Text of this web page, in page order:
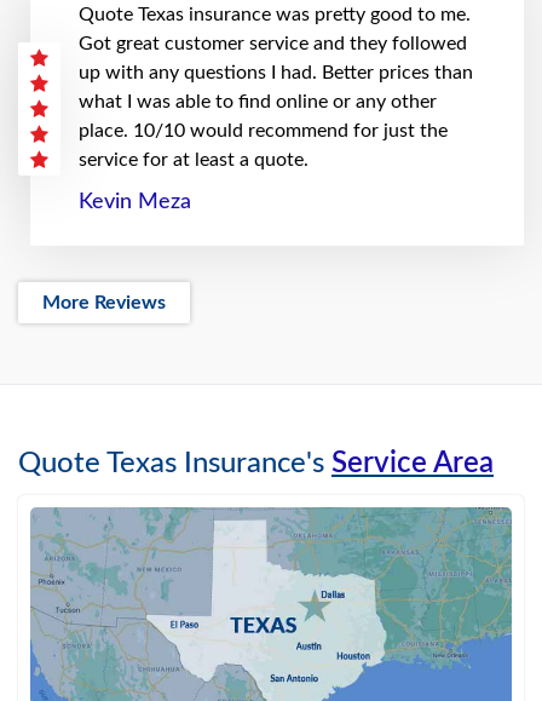
Quote Texas insurance was pretty good to me.
Got great customer service and they followed
up with any questions I had. Better prices than
what I was able to find online or any other
place. 10/10 would recommend for just the
service for at least a quote.
Kevin Meza
More Reviews
Quote Texas Insurance's Service Area